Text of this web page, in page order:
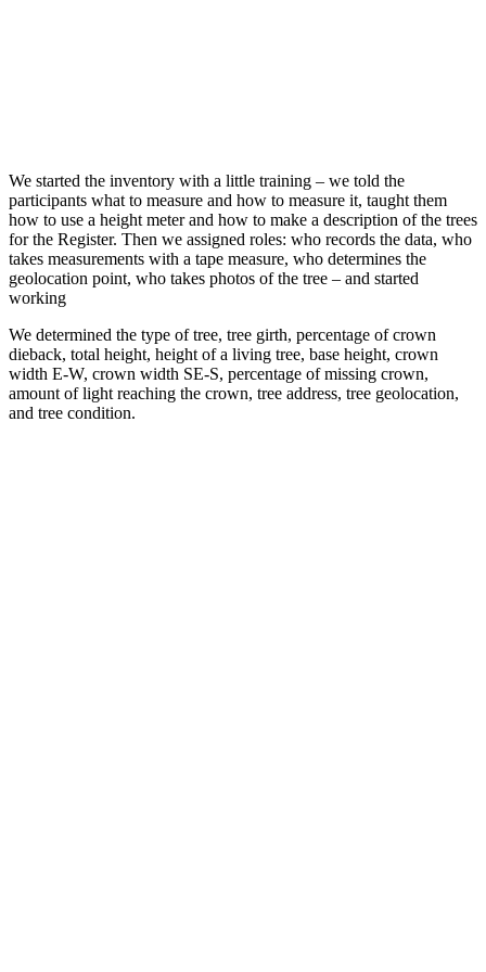
We started the inventory with a little training – we told the
participants what to measure and how to measure it, taught them
how to use a height meter and how to make a description of the trees
for the Register. Then we assigned roles: who records the data, who
takes measurements with a tape measure, who determines the
geolocation point, who takes photos of the tree – and started
working
We determined the type of tree, tree girth, percentage of crown
dieback, total height, height of a living tree, base height, crown
width E-W, crown width SE-S, percentage of missing crown,
amount of light reaching the crown, tree address, tree geolocation,
and tree condition.